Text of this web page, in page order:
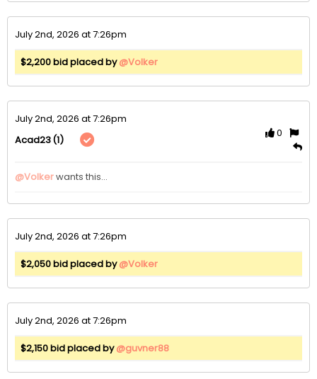
July 2nd, 2026 at 7:26pm
$2,200 bid placed by@Volker
July 2nd, 2026 at 7:26pm
Acad23(1)
0
@Volker wants this...
July 2nd, 2026 at 7:26pm
$2,050 bid placed by@Volker
July 2nd, 2026 at 7:26pm
$2,150 bid placed by@guvner88